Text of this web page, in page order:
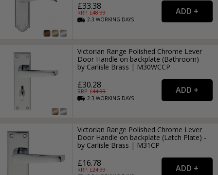
£33.38
RRP: £48.99
2-3WORKING DAYS
Victorian Range Polished Chrome Lever
Door Handle on backplate (Bathroom) -
by Carlisle Brass | M30WCCP
£30.28
RRP: £44.99
2-3WORKING DAYS
Victorian Range Polished Chrome Lever
Door Handle on backplate (Latch Plate) -
by Carlisle Brass | M31CP
£16.78
RRP: £24.99